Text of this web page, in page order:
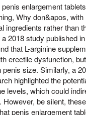
enlargement
Why don&apos,
ingredients rather than
2018 study published
that L-arginine
erectile dysfunction,
size. Similarly, a
highlighted the
levels, which could
be silent,
penis enlargement